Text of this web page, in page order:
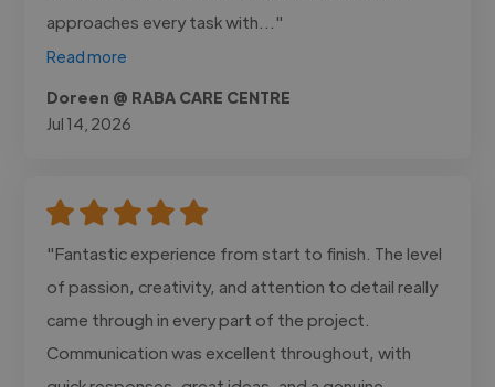
approaches every task with..."
Read more
Doreen @ RABA CARE CENTRE
Jul 14, 2026
"Fantastic experience from start to finish. The level
of passion, creativity, and attention to detail really
came through in every part of the project.
Communication was excellent throughout, with